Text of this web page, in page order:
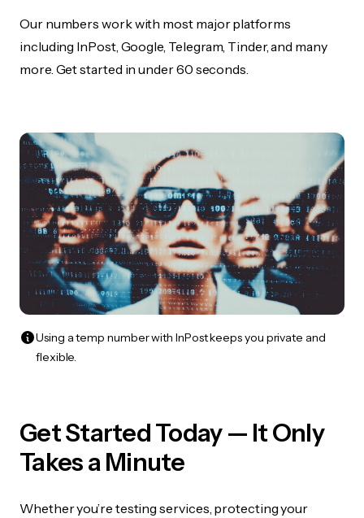
Our numbers work with most major platforms
including InPost, Google, Telegram, Tinder, and many
more. Get started in under 60 seconds.
Using a temp number with InPost keeps you private and
flexible.
Get Started Today — It Only
Takes a Minute
Whether you’re testing services, protecting your